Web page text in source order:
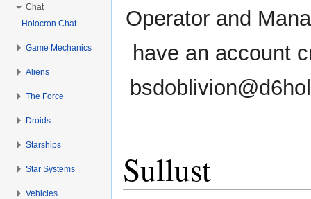
Operator and
have an account
Sullust
Chat
Holocron Chat
Game Mechanics
Aliens
The Force
Droids
Starships
Star Systems
Vehicles